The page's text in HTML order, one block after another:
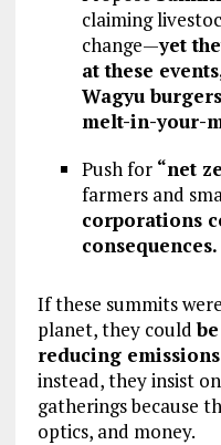
claiming
change—yet
at these
Wagyu
melt-in-your-
Push for “net
farmers and
corporations
consequences.
If these summits
planet, they could
reducing
instead, they insist
gatherings because
optics, and money.